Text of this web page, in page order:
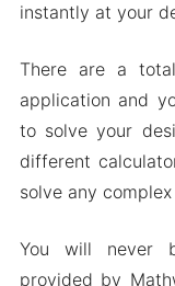
instantly at your
There are a
application and
to solve your
different
solve any
You will never
provided by